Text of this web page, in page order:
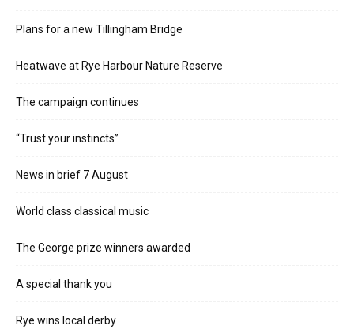
Plans for a new Tillingham Bridge
Heatwave at Rye Harbour Nature Reserve
The campaign continues
“Trust your instincts”
News in brief 7 August
World class classical music
The George prize winners awarded
A special thank you
Rye wins local derby